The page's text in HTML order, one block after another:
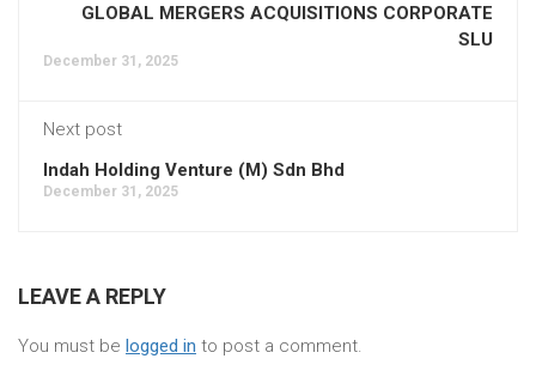
GLOBAL MERGERS ACQUISITIONS CORPORATE
SLU
December 31, 2025
Next post
Indah Holding Venture (M) Sdn Bhd
December 31, 2025
LEAVE A REPLY
You must be logged in to post a comment.